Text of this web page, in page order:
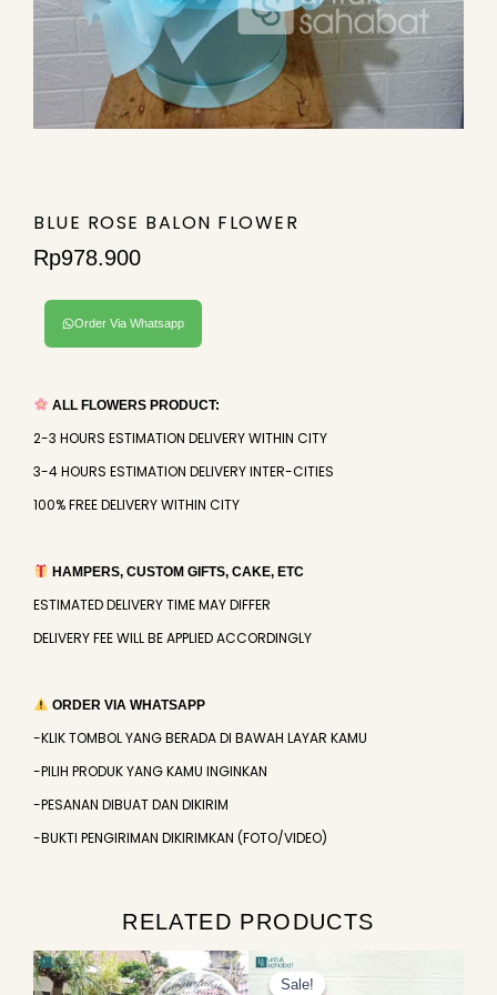
BLUE ROSE BALON FLOWER
Rp978.900
Order Via Whatsapp
ALL FLOWERS PRODUCT:
2-3 HOURS ESTIMATION DELIVERY WITHIN CITY
3-4 HOURS ESTIMATION DELIVERY INTER-CITIES
100% FREE DELIVERY WITHIN CITY
HAMPERS, CUSTOM GIFTS, CAKE, ETC
ESTIMATED DELIVERY TIME MAY DIFFER
DELIVERY FEE WILL BE APPLIED ACCORDINGLY
ORDER VIA WHATSAPP
-KLIK TOMBOL YANG BERADA DI BAWAH LAYAR KAMU
-PILIH PRODUK YANG KAMU INGINKAN
-PESANAN DIBUAT DAN DIKIRIM
-BUKTI PENGIRIMAN DIKIRIMKAN (FOTO/VIDEO)
RELATED PRODUCTS
Sale!
Sale!